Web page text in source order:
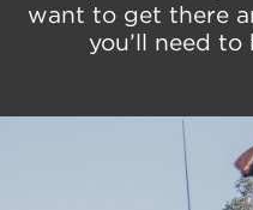
want to get there
you’ll need to